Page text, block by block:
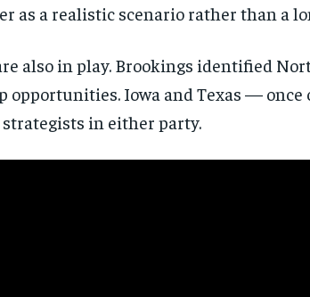
Get clear, fact-based
as a realistic scenario rather than a
also in play. Brookings identified
opportunities. Iowa and Texas —
in either party.